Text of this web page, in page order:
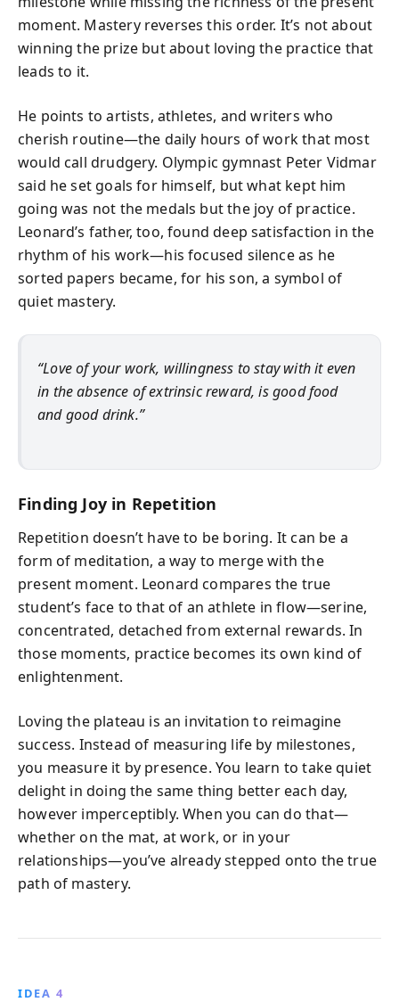
moment. Mastery reverses this order. It’s not about
winning the prize but about loving the practice that
leads to it.
He points to artists, athletes, and writers who
cherish routine—the daily hours of work that most
would call drudgery. Olympic gymnast Peter Vidmar
said he set goals for himself, but what kept him
going was not the medals but the joy of practice.
Leonard’s father, too, found deep satisfaction in the
rhythm of his work—his focused silence as he
sorted papers became, for his son, a symbol of
quiet mastery.
“Love of your work, willingness to stay with it even
in the absence of extrinsic reward, is good food
and good drink.”
Finding Joy in Repetition
Repetition doesn’t have to be boring. It can be a
form of meditation, a way to merge with the
present moment. Leonard compares the true
student’s face to that of an athlete in flow—serine,
concentrated, detached from external rewards. In
those moments, practice becomes its own kind of
enlightenment.
Loving the plateau is an invitation to reimagine
success. Instead of measuring life by milestones,
you measure it by presence. You learn to take quiet
delight in doing the same thing better each day,
however imperceptibly. When you can do that—
whether on the mat, at work, or in your
relationships—you’ve already stepped onto the true
path of mastery.
IDEA 4